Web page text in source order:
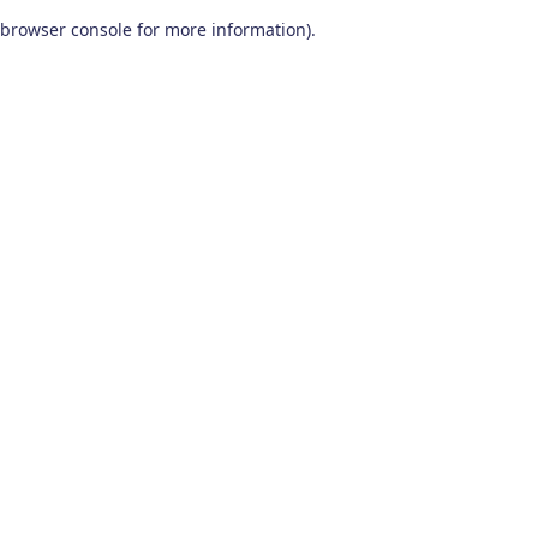
browser console for more information).